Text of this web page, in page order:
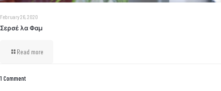
February 26, 2020
Σερσέ λα Φαμ
Read more
1 Comment